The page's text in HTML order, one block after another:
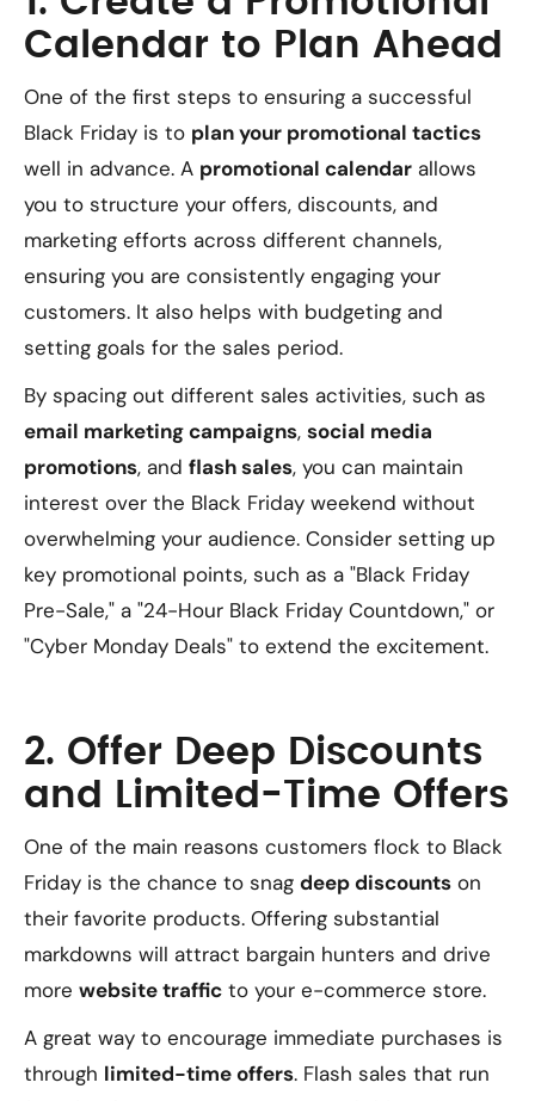
Calendar to Plan Ahead
One of the first steps to ensuring a successful
Black Friday is to plan your promotional tactics
well in advance. A promotional calendar allows
you to structure your offers, discounts, and
marketing efforts across different channels,
ensuring you are consistently engaging your
customers. It also helps with budgeting and
setting goals for the sales period.
By spacing out different sales activities, such as
email marketing campaigns, social media
promotions, and flash sales, you can maintain
interest over the Black Friday weekend without
overwhelming your audience. Consider setting up
key promotional points, such as a "Black Friday
Pre-Sale," a "24-Hour Black Friday Countdown," or
"Cyber Monday Deals" to extend the excitement.
2. Offer Deep Discounts
and Limited-Time Offers
One of the main reasons customers flock to Black
Friday is the chance to snag deep discounts on
their favorite products. Offering substantial
markdowns will attract bargain hunters and drive
more website traffic to your e-commerce store.
A great way to encourage immediate purchases is
through limited-time offers. Flash sales that run